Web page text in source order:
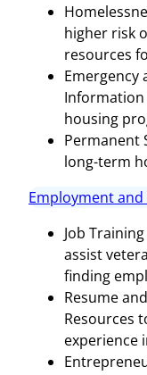
higher risk
resources
Emergency
housing
Permanent
long-term
Employment and
Job
assist
finding
Resume
Resources
experience